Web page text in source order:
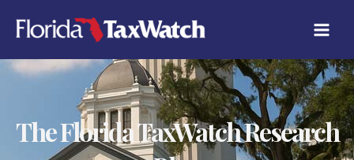
content
The Florida TaxWatch Research
A
T
E
G
E
S